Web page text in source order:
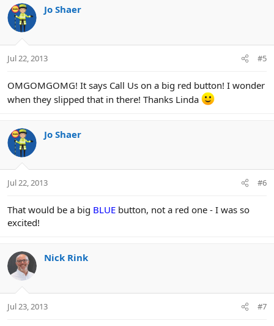
c
t
i
s
Jo Shaer
Jul 22, 2013 #5
OMGOMGOMG! It says Call Us on a big red button! I wonder
when they slipped that in there! Thanks Linda
Jo Shaer
Jul 22, 2013 #6
That would be a big BLUE button, not a red one - I was so
excited!
Nick Rink
Jul 23, 2013 #7